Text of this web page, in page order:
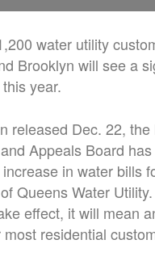
water utility
Brooklyn will see a
year.
released Dec. 22,
Appeals Board
in water bills
Queens Water
effect, it will mean
residential